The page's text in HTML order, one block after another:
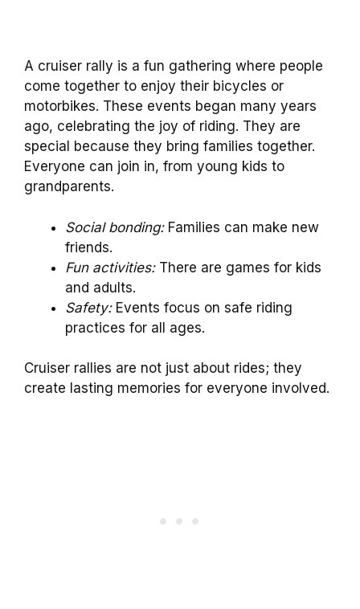
A cruiser rally is a fun gathering where people
come together to enjoy their bicycles or
motorbikes. These events began many years
ago, celebrating the joy of riding. They are
special because they bring families together.
Everyone can join in, from young kids to
grandparents.
Social bonding:Families can make new
friends.
Fun activities:There are games for kids
and adults.
Safety:Events focus on safe riding
practices for all ages.
Cruiser rallies are not just about rides; they
create lasting memories for everyone involved.